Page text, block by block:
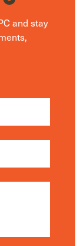
and stay